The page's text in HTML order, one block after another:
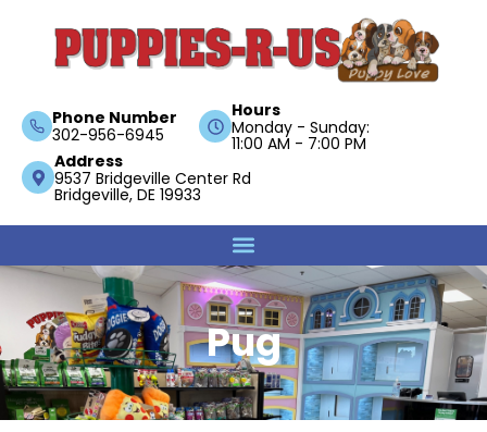
Phone Number
302-956-6945
Hours
Monday - Sunday:
11:00 AM - 7:00 PM
Address
9537 Bridgeville Center Rd
Bridgeville, DE 19933
Pug